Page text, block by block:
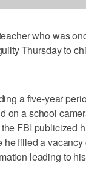
who was
Thursday to
a five-year
on a school
FBI publicized
filled a vacancy
leading to